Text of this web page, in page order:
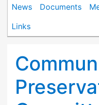
News Documents
Links